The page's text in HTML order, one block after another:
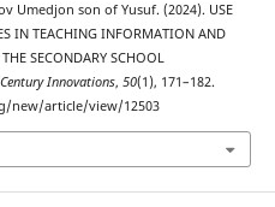
Umedjon son of Yusuf. (2024). USE
IN TEACHING INFORMATION AND
SECONDARY SCHOOL
Innovations, 50(1), 171–182.
new/article/view/12503